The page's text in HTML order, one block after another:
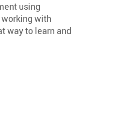
using
with
way to learn and